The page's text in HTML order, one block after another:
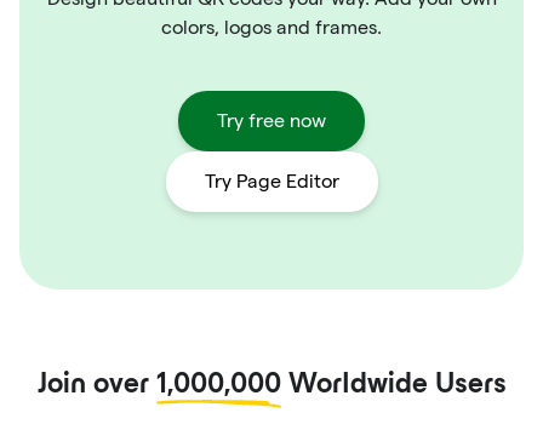
colors, logos and frames.
Try free now
Try Page Editor
Join over 1,000,000Worldwide Users